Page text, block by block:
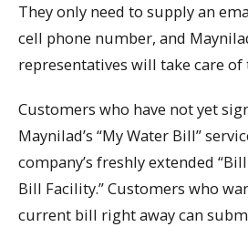
They only need to supply an
cell phone number, and
representatives will take care of
Customers who have not yet
Maynilad’s “My Water Bill”
company’s freshly extended
Bill Facility.” Customers who
current bill right away can